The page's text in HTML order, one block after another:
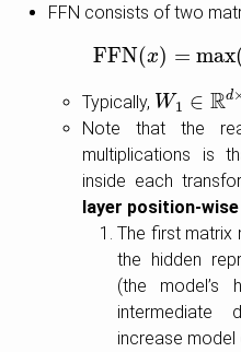
FFN consists of two
FFN(x) = max
FFN(x =max(
Typically, W1 ∈ Rd
W1∈R d×4
Note that the
multiplications is
inside each
layer position-
The first matrix
the hidden
(the model’s
intermediate
increase